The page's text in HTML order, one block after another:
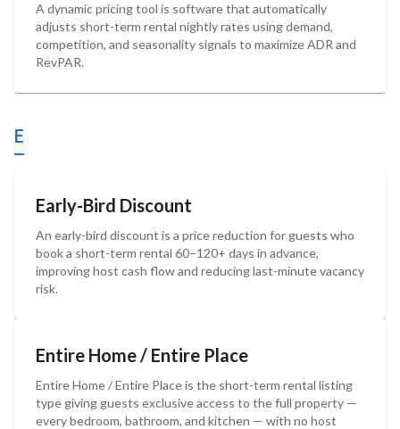
A dynamic pricing tool is software that automatically
adjusts short-term rental nightly rates using demand,
competition, and seasonality signals to maximize ADR and
RevPAR.
E
Early-Bird Discount
An early-bird discount is a price reduction for guests who
book a short-term rental 60–120+ days in advance,
improving host cash flow and reducing last-minute vacancy
risk.
Entire Home / Entire Place
Entire Home / Entire Place is the short-term rental listing
type giving guests exclusive access to the full property —
every bedroom, bathroom, and kitchen — with no host